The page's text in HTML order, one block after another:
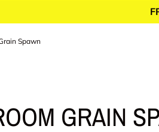
Spawn
GRAIN